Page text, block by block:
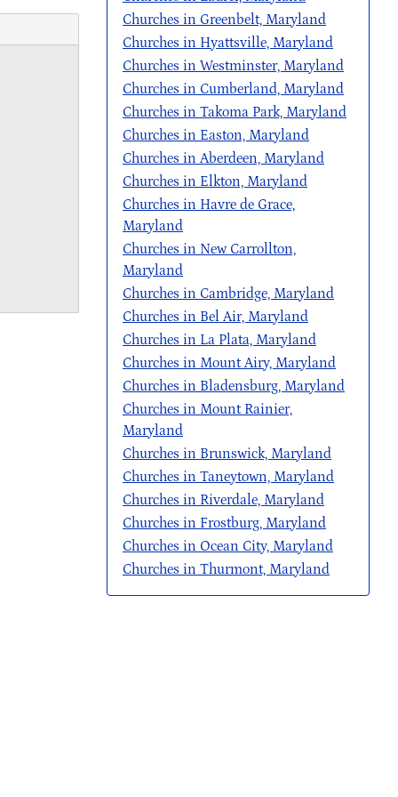
Churches in Greenbelt, Maryland
Churches in Hyattsville, Maryland
Churches in Westminster, Maryland
Churches in Cumberland, Maryland
Churches in Takoma Park, Maryland
Churches in Easton, Maryland
Churches in Aberdeen, Maryland
Churches in Elkton, Maryland
Churches in Havre de Grace,
Maryland
Churches in New Carrollton,
Maryland
Churches in Cambridge, Maryland
Churches in Bel Air, Maryland
Churches in La Plata, Maryland
Churches in Mount Airy, Maryland
Churches in Bladensburg, Maryland
Churches in Mount Rainier,
Maryland
Churches in Brunswick, Maryland
Churches in Taneytown, Maryland
Churches in Riverdale, Maryland
Churches in Frostburg, Maryland
Churches in Ocean City, Maryland
Churches in Thurmont, Maryland